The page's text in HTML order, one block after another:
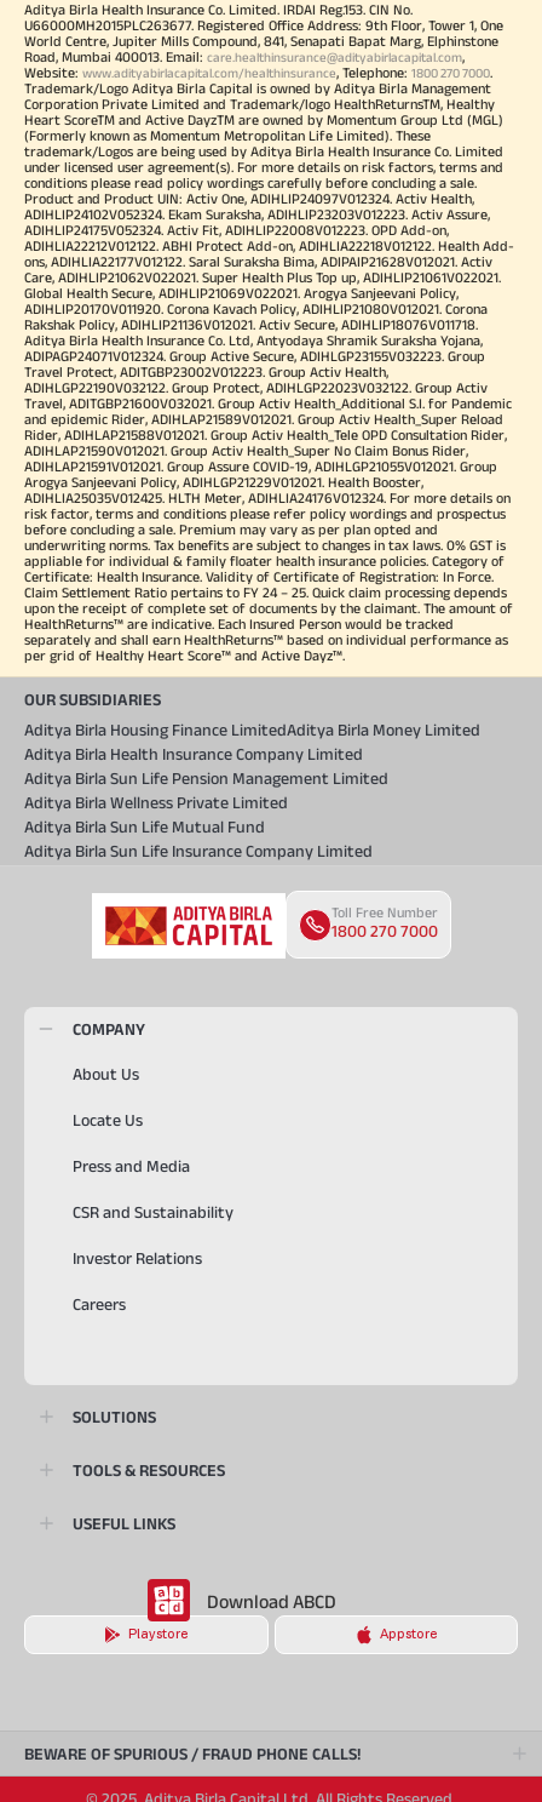
Aditya Birla Health Insurance Co. Limited. IRDAI Reg.153. CIN No.
U66000MH2015PLC263677. Registered Office Address: 9th Floor, Tower 1, One
World Centre, Jupiter Mills Compound, 841, Senapati Bapat Marg, Elphinstone
Road, Mumbai 400013. Email: care.healthinsurance@adityabirlacapital.com,
Website: www.adityabirlacapital.com/healthinsurance, Telephone: 1800 270 7000.
Trademark/Logo Aditya Birla Capital is owned by Aditya Birla Management
Corporation Private Limited and Trademark/logo HealthReturnsTM, Healthy
Heart ScoreTM and Active DayzTM are owned by Momentum Group Ltd (MGL)
(Formerly known as Momentum Metropolitan Life Limited). These
trademark/Logos are being used by Aditya Birla Health Insurance Co. Limited
under licensed user agreement(s). For more details on risk factors, terms and
conditions please read policy wordings carefully before concluding a sale.
Product and Product UIN: Activ One, ADIHLIP24097V012324. Activ Health,
ADIHLIP24102V052324. Ekam Suraksha, ADIHLIP23203V012223. Activ Assure,
ADIHLIP24175V052324. Activ Fit, ADIHLIP22008V012223. OPD Add-on,
ADIHLIA22212V012122. ABHI Protect Add-on, ADIHLIA22218V012122. Health Add-
ons, ADIHLIA22177V012122. Saral Suraksha Bima, ADIPAIP21628V012021. Activ
Care, ADIHLIP21062V022021. Super Health Plus Top up, ADIHLIP21061V022021.
Global Health Secure, ADIHLIP21069V022021. Arogya Sanjeevani Policy,
ADIHLIP20170V011920. Corona Kavach Policy, ADIHLIP21080V012021. Corona
Rakshak Policy, ADIHLIP21136V012021. Activ Secure, ADIHLIP18076V011718.
Aditya Birla Health Insurance Co. Ltd, Antyodaya Shramik Suraksha Yojana,
ADIPAGP24071V012324. Group Active Secure, ADIHLGP23155V032223. Group
Travel Protect, ADITGBP23002V012223. Group Activ Health,
ADIHLGP22190V032122. Group Protect, ADIHLGP22023V032122. Group Activ
Travel, ADITGBP21600V032021. Group Activ Health_Additional S.I. for Pandemic
and epidemic Rider, ADIHLAP21589V012021. Group Activ Health_Super Reload
Rider, ADIHLAP21588V012021. Group Activ Health_Tele OPD Consultation Rider,
ADIHLAP21590V012021. Group Activ Health_Super No Claim Bonus Rider,
ADIHLAP21591V012021. Group Assure COVID-19, ADIHLGP21055V012021. Group
Arogya Sanjeevani Policy, ADIHLGP21229V012021. Health Booster,
ADIHLIA25035V012425. HLTH Meter, ADIHLIA24176V012324. For more details on
risk factor, terms and conditions please refer policy wordings and prospectus
before concluding a sale. Premium may vary as per plan opted and
underwriting norms. Tax benefits are subject to changes in tax laws. 0% GST is
appliable for individual & family floater health insurance policies. Category of
Certificate: Health Insurance. Validity of Certificate of Registration: In Force.
Claim Settlement Ratio pertains to FY 24 – 25. Quick claim processing depends
upon the receipt of complete set of documents by the claimant. The amount of
HealthReturns™ are indicative. Each Insured Person would be tracked
separately and shall earn HealthReturns™ based on individual performance as
per grid of Healthy Heart Score™ and Active Dayz™.
OUR SUBSIDIARIES
Aditya Birla Housing Finance LimitedAditya Birla Money Limited
Aditya Birla Health Insurance Company Limited
Aditya Birla Sun Life Pension Management Limited
Aditya Birla Wellness Private Limited
Aditya Birla Sun Life Mutual Fund
Aditya Birla Sun Life Insurance Company Limited
Toll Free Number
1800 270 7000
COMPANY
About Us
Locate Us
Press and Media
CSR and Sustainability
Investor Relations
Careers
SOLUTIONS
TOOLS & RESOURCES
USEFUL LINKS
Download ABCD
Playstore Appstore
BEWARE OF SPURIOUS / FRAUD PHONE CALLS!